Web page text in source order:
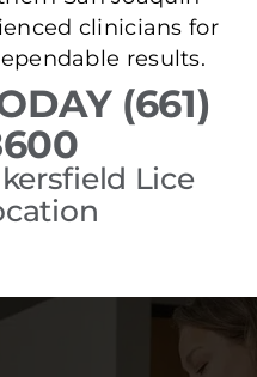
clinicians for
results.
(661)
Lice